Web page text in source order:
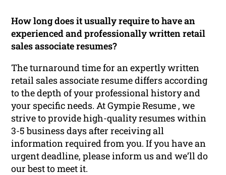
How long does it usually require to have an
experienced and professionally written retail
sales associate resumes?
The turnaround time for an expertly written
retail sales associate resume differs according
to the depth of your professional history and
your specific needs. At Gympie Resume , we
strive to provide high-quality resumes within
3-5 business days after receiving all
information required from you. If you have an
urgent deadline, please inform us and we’ll do
our best to meet it.